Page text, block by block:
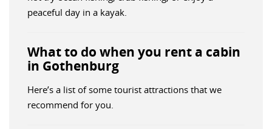
peaceful day in a kayak.
What to do when you rent a cabin
in Gothenburg
Here’s a list of some tourist attractions that we
recommend for you.